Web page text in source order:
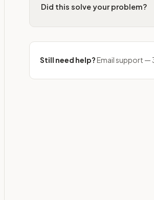
Did this solve your problem?
Still need help?Email support —